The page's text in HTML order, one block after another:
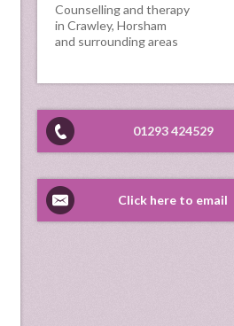
Counselling and therapy
in Crawley, Horsham
and surrounding areas
01293 424529
Click here to email